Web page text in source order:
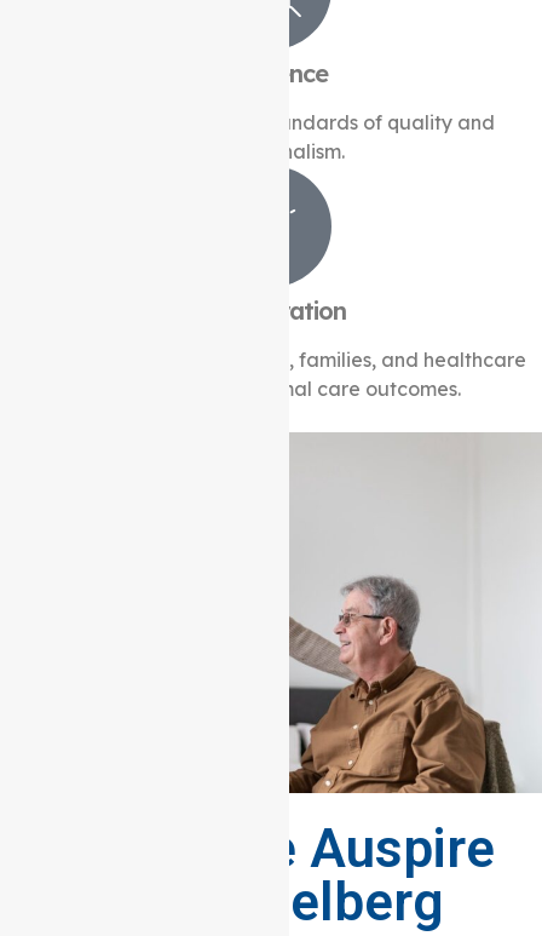
Excellence
Striving for the highest standards of quality and
professionalism.
Collaboration
Working together with clients, families, and healthcare
professionals for optimal care outcomes.
Why Choose Auspire
Care in Heidelberg